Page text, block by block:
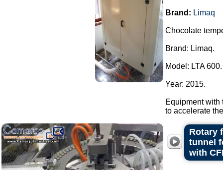
Brand: Limaq
Chocolate
Brand: Limaq.
Model: LTA 600.
Year: 2015.
Equipment with
to accelerate
Rotary
tunnel
with